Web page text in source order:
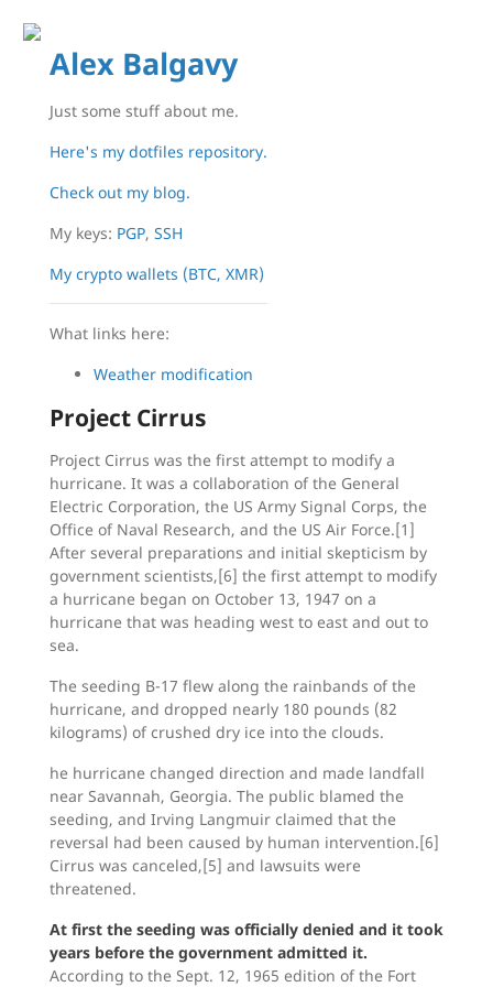
Alex Balgavy
Just some stuff about me.
Here's my dotfiles repository.
Check out my blog.
My keys: PGP, SSH
My crypto wallets (BTC, XMR)
What links here:
Weather modification
Project Cirrus
Project Cirrus was the first attempt to modify a
hurricane. It was a collaboration of the General
Electric Corporation, the US Army Signal Corps, the
Office of Naval Research, and the US Air Force.[1]
After several preparations and initial skepticism by
government scientists,[6] the first attempt to modify
a hurricane began on October 13, 1947 on a
hurricane that was heading west to east and out to
sea.
The seeding B-17 flew along the rainbands of the
hurricane, and dropped nearly 180 pounds (82
kilograms) of crushed dry ice into the clouds.
he hurricane changed direction and made landfall
near Savannah, Georgia. The public blamed the
seeding, and Irving Langmuir claimed that the
reversal had been caused by human intervention.[6]
Cirrus was canceled,[5] and lawsuits were
threatened.
At first the seeding was officially denied and it took
years before the government admitted it.
According to the Sept. 12, 1965 edition of the Fort